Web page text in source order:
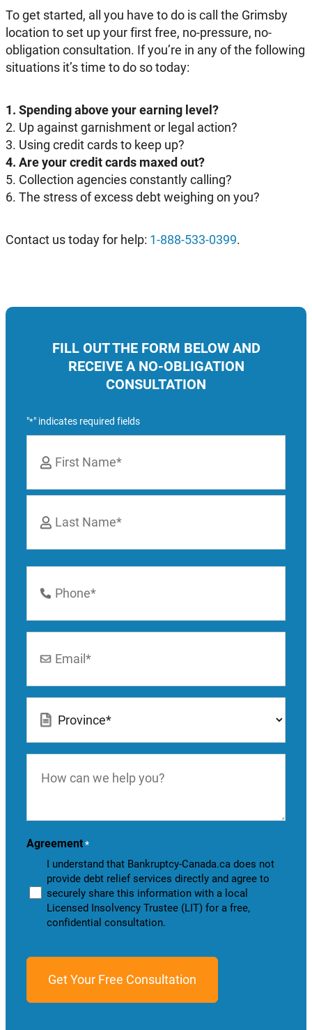
To get started, all you have to do is call the Grimsby
location to set up your first free, no-pressure, no-
obligation consultation. If you’re in any of the following
situations it’s time to do so today:
1. Spending above your earning level?
2. Up against garnishment or legal action?
3. Using credit cards to keep up?
4. Are your credit cards maxed out?
5. Collection agencies constantly calling?
6. The stress of excess debt weighing on you?
Contact us today for help: 1-888-533-0399.
FILL OUT THE FORM BELOW AND
RECEIVE A NO-OBLIGATION
CONSULTATION
"*" indicates required fields
First
Number
can
you?
Agreement *
I understand that Bankruptcy-Canada.ca does not
provide debt relief services directly and agree to
securely share this information with a local
Licensed Insolvency Trustee (LIT) for a free,
confidential consultation.